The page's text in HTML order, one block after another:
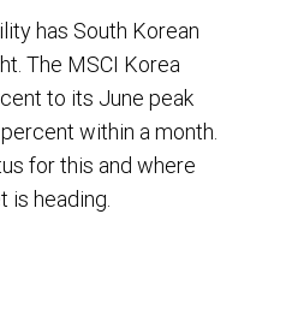
has South Korean
The MSCI Korea
to its June peak
within a month.
for this and where
is heading.